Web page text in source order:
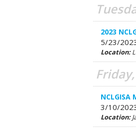
2023
5/23/
Location:
3/10/
Location: